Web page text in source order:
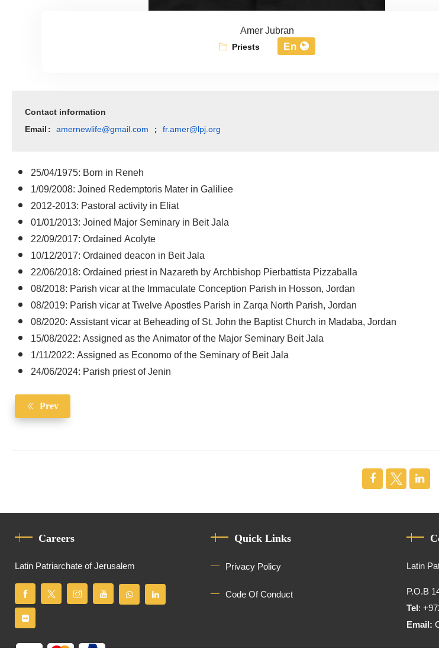
Amer Jubran
Priests En
Contact information
Email : amernewlife@gmail.com ; fr.amer@lpj.org
25/04/1975: Born in Reneh
1/09/2008: Joined Redemptoris Mater in Galiliee
2012-2013: Pastoral activity in Eliat
01/01/2013: Joined Major Seminary in Beit Jala
22/09/2017: Ordained Acolyte
10/12/2017: Ordained deacon in Beit Jala
22/06/2018: Ordained priest in Nazareth by Archbishop Pierbattista Pizzaballa
08/2018: Parish vicar at the Immaculate Conception Parish in Hosson, Jordan
08/2019: Parish vicar at Twelve Apostles Parish in Zarqa North Parish, Jordan
08/2020: Assistant vicar at Beheading of St. John the Baptist Church in Madaba, Jordan
15/08/2022: Assigned as the Animator of the Major Seminary Beit Jala
1/11/2022: Assigned as Economo of the Seminary of Beit Jala
24/06/2024: Parish priest of Jenin
Prev
Careers
Latin Patriarchate of Jerusalem
Quick Links
Privacy Policy
Code Of Conduct
Latin
P.O.B
Tel:
Email: